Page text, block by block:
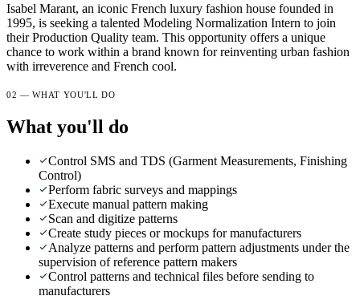
Isabel Marant, an iconic French luxury fashion house founded in
1995, is seeking a talented Modeling Normalization Intern to join
their Production Quality team. This opportunity offers a unique
chance to work within a brand known for reinventing urban fashion
with irreverence and French cool.
02 — WHAT YOU'LL DO
What you'll do
Control SMS and TDS (Garment Measurements, Finishing
Control)
Perform fabric surveys and mappings
Execute manual pattern making
Scan and digitize patterns
Create study pieces or mockups for manufacturers
Analyze patterns and perform pattern adjustments under the
supervision of reference pattern makers
Control patterns and technical files before sending to
manufacturers